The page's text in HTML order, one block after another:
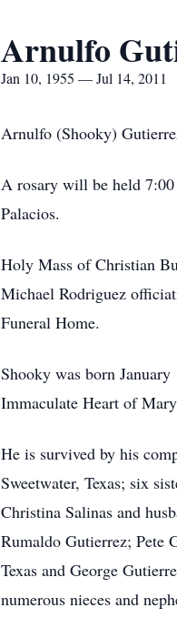
Arnulfo
Jan 10, 1955 — Jul 14, 2011
Arnulfo (Shooky)
A rosary will be held 7:00
Palacios.
Holy Mass of Christian
Michael Rodriguez
Funeral Home.
Shooky was born
Immaculate Heart of
He is survived by his
Sweetwater, Texas; six
Christina Salinas and
Rumaldo Gutierrez; Pete
Texas and George
numerous nieces and